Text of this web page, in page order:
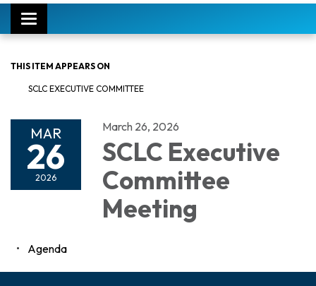
Toggle
navigation
THIS ITEM APPEARS ON
SCLC EXECUTIVE COMMITTEE
MAR
26
2026
March 26, 2026
SCLC Executive
Committee
Meeting
Agenda